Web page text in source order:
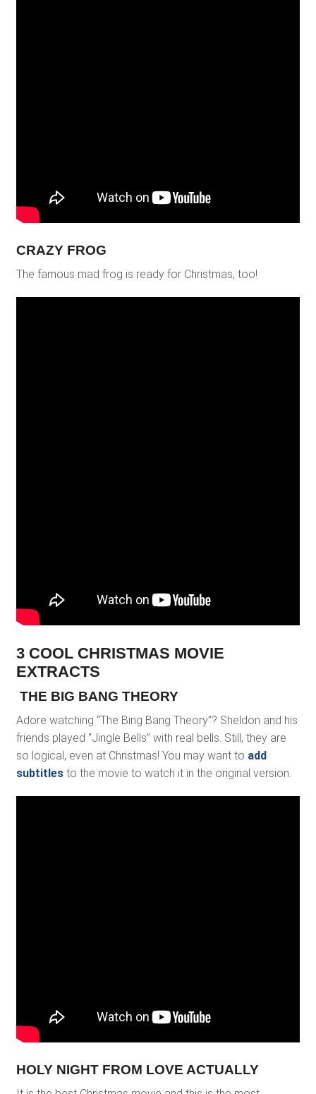
CRAZY FROG
The famous mad frog is ready for Christmas, too!
3 COOL CHRISTMAS MOVIE
EXTRACTS
THE BIG BANG THEORY
Adore watching “The Bing Bang Theory”? Sheldon and his
friends played “Jingle Bells” with real bells. Still, they are
so logical, even at Christmas! You may want to add
subtitlesto the movie to watch it in the original version.
HOLY NIGHT FROM LOVE ACTUALLY